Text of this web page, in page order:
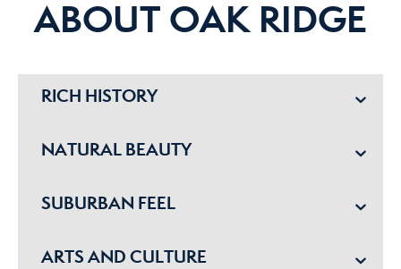
ABOUT OAK RIDGE
RICH HISTORY
NATURAL BEAUTY
SUBURBAN FEEL
ARTS AND CULTURE